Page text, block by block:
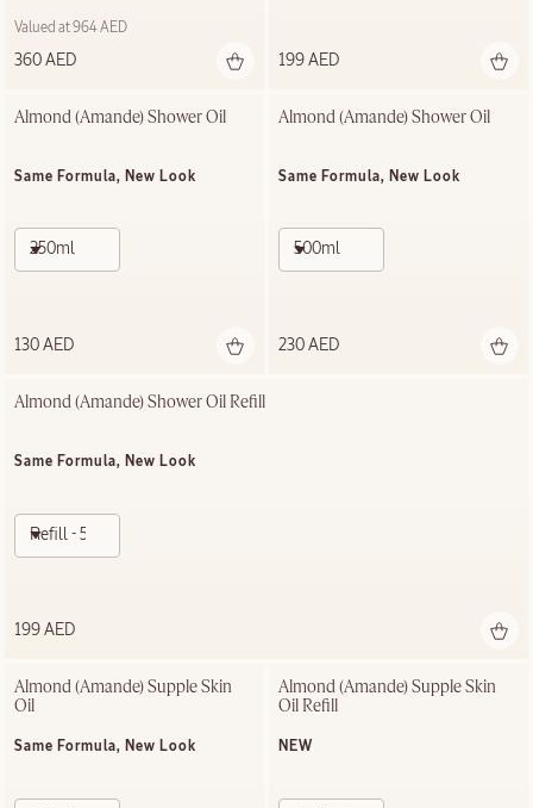
360 AED
Valued at 964 AED
199 AED
Almond (Amande)​ Shower Oil
Same Formula, New Look
250ml
130 AED
Almond (Amande)​ Shower Oil
Same Formula, New Look
500ml
230 AED
Almond (Amande)​ Shower Oil Refill
Same Formula, New Look
Refill - 500ml
199 AED
Almond (Amande) Supple Skin
Oil
Same Formula, New Look
Almond (Amande) Supple Skin
Oil Refill
NEW